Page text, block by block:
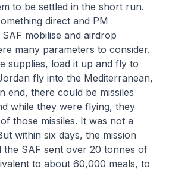
to be settled in the short run.
direct and PM
mobilise and airdrop
many parameters to consider.
supplies, load it up and fly to
fly into the Mediterranean,
end, there could be missiles
while they were flying, they
those missiles. It was not a
within six days, the mission
the SAF sent over 20 tonnes of
to about 60,000 meals, to